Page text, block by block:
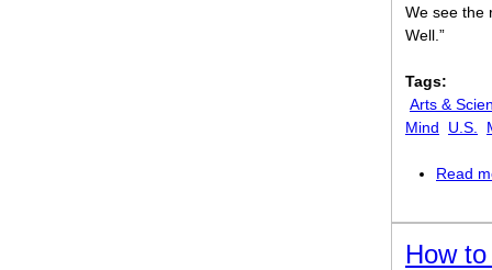
We see the
Well.”
Tags:
Arts &
Mind
U.S.
Read
How